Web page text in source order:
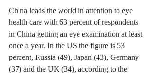
China leads the world in attention to eye
health care with 63 percent of respondents
in China getting an eye examination at least
once a year. In the US the figure is 53
percent, Russia (49), Japan (43), Germany
(37) and the UK (34), according to the